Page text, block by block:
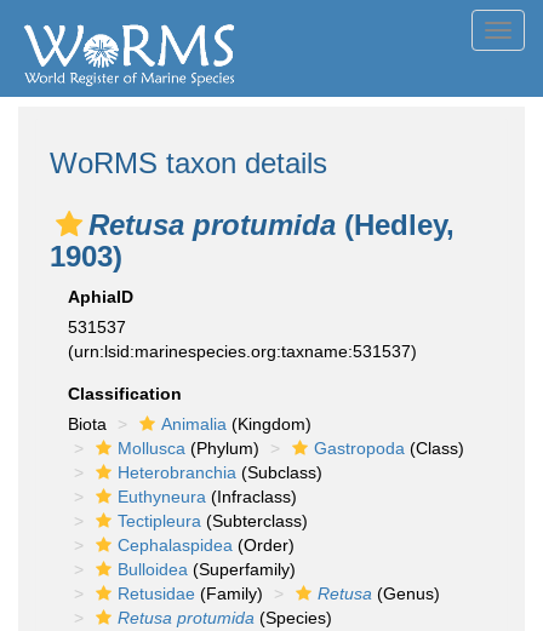
WoRMS taxon details
Retusa protumida (Hedley,
1903)
AphiaID
531537
(urn:lsid:marinespecies.org:taxname:531537)
Classification
Biota
Animalia (Kingdom)
Mollusca (Phylum) Gastropoda (Class)
Heterobranchia (Subclass)
Euthyneura (Infraclass)
Tectipleura (Subterclass)
Cephalaspidea (Order)
Bulloidea (Superfamily)
Retusidae (Family) Retusa (Genus)
Retusa protumida (Species)